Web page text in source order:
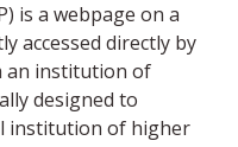
is a webpage on a
accessed directly by
an institution of
designed to
institution of higher